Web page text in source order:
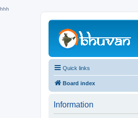
hhh
Quick links
Board index
Information